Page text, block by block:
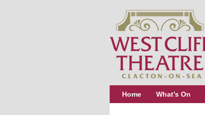
Home What’s On